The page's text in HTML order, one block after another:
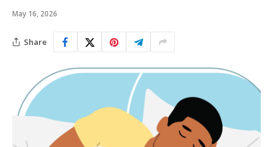
May 16, 2026
Share